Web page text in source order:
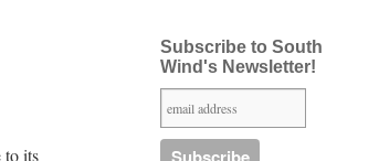
to its
Subscribe to South
Wind's Newsletter!